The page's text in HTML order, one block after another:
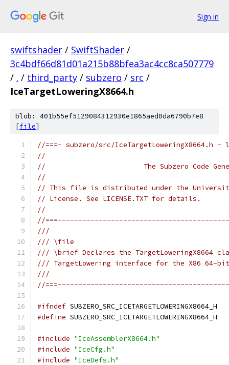
Sign in
swiftshader / SwiftShader /
3c4bdf66d81d01a215b88bfea3ac4cc8ca507779
/ . / third_party / subzero / src /
IceTargetLoweringX8664.h
blob: 401b55ef5129084312930e1865aed0da6790b7e8
[file]
//===- subzero/src/IceTargetLoweringX8664.h
//
//                        The Subzero Code
//
// This file is distributed under the
// License. See LICENSE.TXT for details.
//
//
///
/// \file
/// \brief Declares the TargetLoweringX8664
/// TargetLowering interface for the X86 64-
///
//
#ifndef SUBZERO_SRC_ICETARGETLOWERINGX8664_H
#define SUBZERO_SRC_ICETARGETLOWERINGX8664_H
#include "IceAssemblerX8664.h"
#include "IceCfg.h"
#include "IceDefs.h"